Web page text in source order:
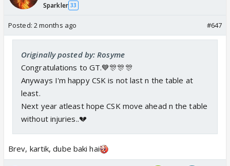
Sparkler 33
Posted: 2 months ago #647
Originally posted by: Rosyme
Congratulations to GT.💙🎊🎊🎊
Anyways I'm happy CSK is not last n the table at
least.
Next year atleast hope CSK move ahead n the table
without injuries..💔
Brev, kartik, dube baki hai